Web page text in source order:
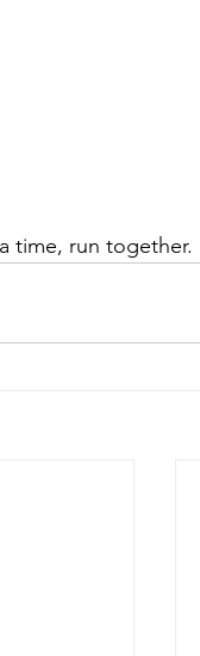
time, run together.